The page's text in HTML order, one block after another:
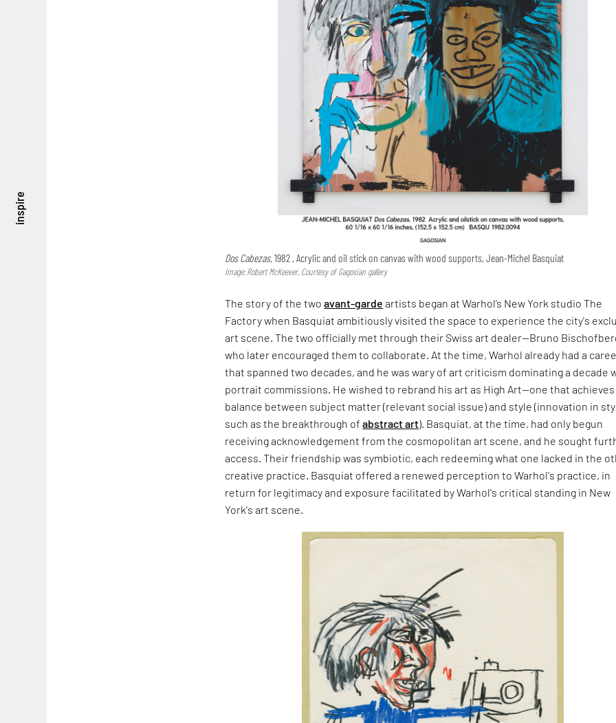
inspire
Dos Cabezas,1982 , Acrylic and oil stick on canvas with wood supports, Jean-Michel Basquiat
Image: Robert McKeever, Courtesy of Gagosian gallery
The story of the twoavant-garde artists began at Warhol’s New York studio The
Factory when Basquiat ambitiously visited the space to experience the city's
art scene. The two officially met through their Swiss art dealer—Bruno
who later encouraged them to collaborate. At the time, Warhol already had a
that spanned two decades, and he was wary of art criticism dominating a decade
portrait commissions. He wished to rebrand his art as High Art—one that achieves
balance between subject matter (relevant social issue) and style (innovation in
such as the breakthrough ofabstract art). Basquiat, at the time, had only begun
receiving acknowledgement from the cosmopolitan art scene, and he sought
access. Their friendship was symbiotic, each redeeming what one lacked in the
creative practice. Basquiat offered a renewed perception to Warhol's practice, in
return for legitimacy and exposure facilitated by Warhol's critical standing in New
York's art scene.